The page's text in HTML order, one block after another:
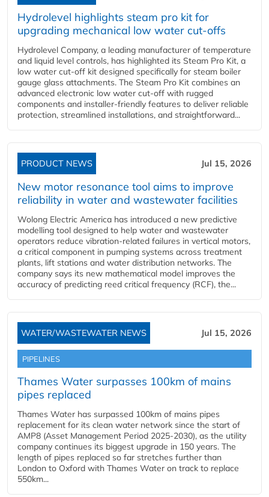
Hydrolevel highlights steam pro kit for
upgrading mechanical low water cut-offs
Hydrolevel Company, a leading manufacturer of temperature
and liquid level controls, has highlighted its Steam Pro Kit, a
low water cut-off kit designed specifically for steam boiler
gauge glass attachments. The Steam Pro Kit combines an
advanced electronic low water cut-off with rugged
components and installer-friendly features to deliver reliable
protection, streamlined installations, and straightforward...
PRODUCT NEWS Jul 15, 2026
New motor resonance tool aims to improve
reliability in water and wastewater facilities
Wolong Electric America has introduced a new predictive
modelling tool designed to help water and wastewater
operators reduce vibration-related failures in vertical motors,
a critical component in pumping systems across treatment
plants, lift stations and water distribution networks. The
company says its new mathematical model improves the
accuracy of predicting reed critical frequency (RCF), the...
WATER/WASTEWATER NEWS Jul 15, 2026
PIPELINES
Thames Water surpasses 100km of mains
pipes replaced
Thames Water has surpassed 100km of mains pipes
replacement for its clean water network since the start of
AMP8 (Asset Management Period 2025-2030), as the utility
company continues its biggest upgrade in 150 years. The
length of pipes replaced so far stretches further than
London to Oxford with Thames Water on track to replace
550km...